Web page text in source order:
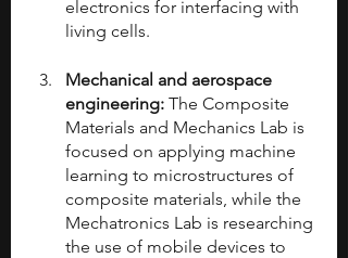
electronics for interfacing with
living cells.
Mechanical and aerospace
engineering: The Composite
Materials and Mechanics Lab is
focused on applying machine
learning to microstructures of
composite materials, while the
Mechatronics Lab is researching
the use of mobile devices to